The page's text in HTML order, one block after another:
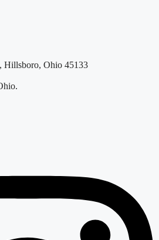
Hillsboro, Ohio 45133